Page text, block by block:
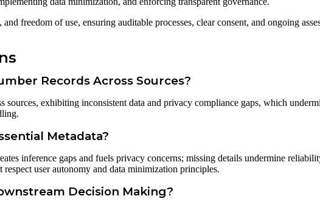
freedom of use, ensuring auditable processes, clear consent, and ongoing
Records Across Sources?
exhibiting inconsistent data and privacy compliance gaps, which
Metadata?
inference gaps and fuels privacy concerns; missing details undermine
user autonomy and data minimization principles.
Decision Making?